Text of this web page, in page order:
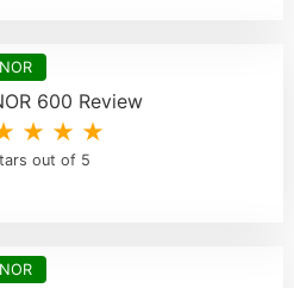
600 Review
★ ★ ★
out of 5